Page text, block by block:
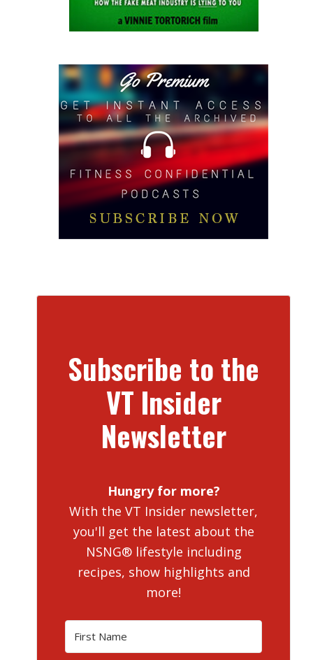
Subscribe to the
VT Insider
Newsletter
Hungry for more?
With the VT Insider newsletter,
you'll get the latest about the
NSNG® lifestyle including
recipes, show highlights and
more!